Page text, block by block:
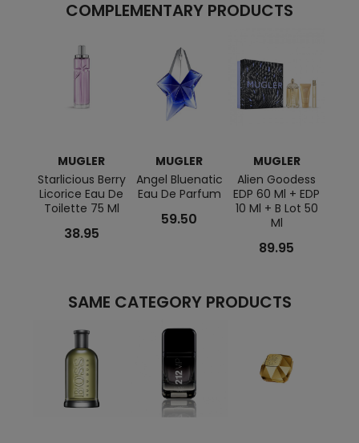
COMPLEMENTARY PRODUCTS
MUGLER
Starlicious Berry
Licorice Eau De
Toilette 75 Ml
38.95
MUGLER
Angel Bluenatic
Eau De Parfum
59.50
MUGLER
Alien Goodess
EDP 60 Ml + EDP
10 Ml + B Lot 50
Ml
89.95
SAME CATEGORY PRODUCTS